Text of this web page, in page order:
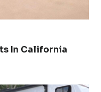
In California